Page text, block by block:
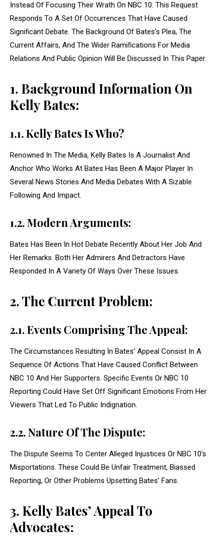
Instead Of Focusing Their Wrath On NBC 10. This Request
Responds To A Set Of Occurrences That Have Caused
Significant Debate. The Background Of Bates’s Plea, The
Current Affairs, And The Wider Ramifications For Media
Relations And Public Opinion Will Be Discussed In This Paper.
1. Background Information On
Kelly Bates:
1.1. Kelly Bates Is Who?
Renowned In The Media, Kelly Bates Is A Journalist And
Anchor Who Works At Bates Has Been A Major Player In
Several News Stories And Media Debates With A Sizable
Following And Impact.
1.2. Modern Arguments:
Bates Has Been In Hot Debate Recently About Her Job And
Her Remarks. Both Her Admirers And Detractors Have
Responded In A Variety Of Ways Over These Issues.
2. The Current Problem:
2.1. Events Comprising The Appeal:
The Circumstances Resulting In Bates’ Appeal Consist In A
Sequence Of Actions That Have Caused Conflict Between
NBC 10 And Her Supporters. Specific Events Or NBC 10
Reporting Could Have Set Off Significant Emotions From Her
Viewers That Led To Public Indignation.
2.2. Nature Of The Dispute:
The Dispute Seems To Center Alleged Injustices Or NBC 10’s
Misportations. These Could Be Unfair Treatment, Biassed
Reporting, Or Other Problems Upsetting Bates’ Fans.
3. Kelly Bates’ Appeal To
Advocates: